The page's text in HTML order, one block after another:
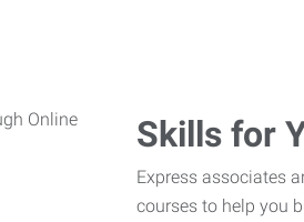
Skills for
Express associates
courses to help you